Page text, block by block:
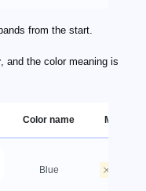
from the start.
, and the color meaning is
Color name Multiply
Blue ×